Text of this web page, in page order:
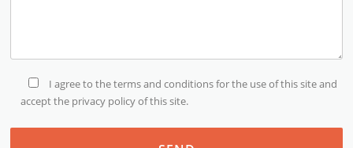
I agree to the terms and conditions for the use of this site and
accept the privacy policy of this site.